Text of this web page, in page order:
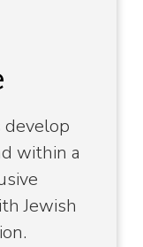
develop
within a
Jewish